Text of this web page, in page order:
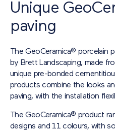
Unique
paving
The GeoCeramica® porcelain
by Brett Landscaping, made
unique pre-bonded
products combine the looks
paving, with the installation
The GeoCeramica® product
designs and 11 colours, with